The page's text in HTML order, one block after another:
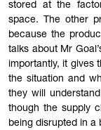
stored at the
space. The other
because the
talks about Mr
importantly, it gives
the situation and
they will
though the supply
being disrupted in a